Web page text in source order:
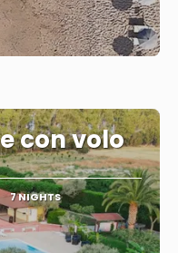
con volo
7 NIGHTS